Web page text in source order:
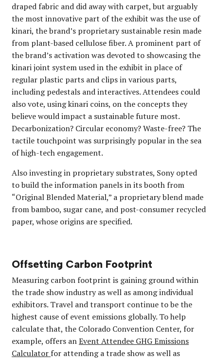
draped fabric and did away with carpet, but arguably
the most innovative part of the exhibit was the use of
kinari, the brand’s proprietary sustainable resin made
from plant-based cellulose fiber. A prominent part of
the brand’s activation was devoted to showcasing the
kinari joint system used in the exhibit in place of
regular plastic parts and clips in various parts,
including pedestals and interactives. Attendees could
also vote, using kinari coins, on the concepts they
believe would impact a sustainable future most.
Decarbonization? Circular economy? Waste-free? The
tactile touchpoint was surprisingly popular in the sea
of high-tech engagement.
Also investing in proprietary substrates, Sony opted
to build the information panels in its booth from
“Original Blended Material,” a proprietary blend made
from bamboo, sugar cane, and post-consumer recycled
paper, whose origins are specified.
Offsetting Carbon Footprint
Measuring carbon footprint is gaining ground within
the trade show industry as well as among individual
exhibitors. Travel and transport continue to be the
highest cause of event emissions globally. To help
calculate that, the Colorado Convention Center, for
example, offers anEvent Attendee GHG Emissions
Calculator for attending a trade show as well as